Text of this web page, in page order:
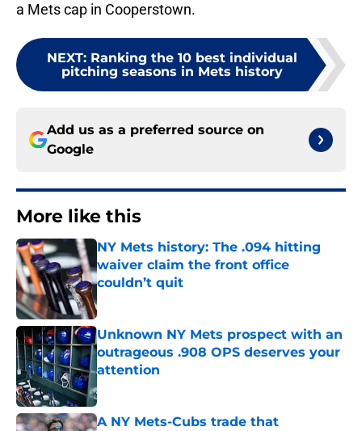
a Mets cap in Cooperstown.
NEXT: Ranking the 10 best individual
pitching seasons in Mets history
Add us as a preferred source on
Google
More like this
NY Mets history: The .094 hitting
waiver claim the front office
couldn’t quit
Published by on Invalid Date
Unknown NY Mets prospect with an
outrageous .908 OPS deserves your
attention
Published by on Invalid Date
A NY Mets-Cubs trade that